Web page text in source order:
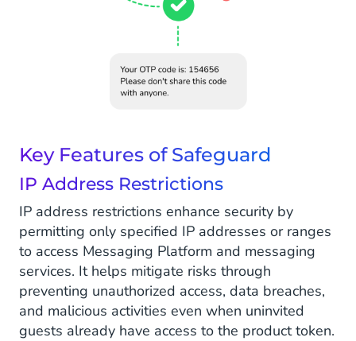
Key Features of Safeguard
IP Address Restrictions
IP address restrictions enhance security by
permitting only specified IP addresses or ranges
to access Messaging Platform and messaging
services. It helps mitigate risks through
preventing unauthorized access, data breaches,
and malicious activities even when uninvited
guests already have access to the product token.